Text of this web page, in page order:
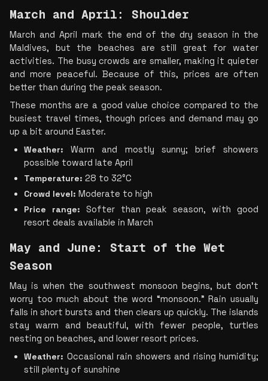
March and April: Shoulder
March and April mark the end of the dry season in the
Maldives, but the beaches are still great for water
activities. The busy crowds are smaller, making it quieter
and more peaceful. Because of this, prices are often
better than during the peak season.
These months are a good value choice compared to the
busiest travel times, though prices and demand may go
up a bit around Easter.
Weather: Warm and mostly sunny; brief showers
possible toward late April
Temperature: 28 to 32°C
Crowd level: Moderate to high
Price range: Softer than peak season, with good
resort deals available in March
May and June: Start of the Wet
Season
May is when the southwest monsoon begins, but don’t
worry too much about the word “monsoon.” Rain usually
falls in short bursts and then clears up quickly. The islands
stay warm and beautiful, with fewer people, turtles
nesting on beaches, and lower resort prices.
Weather: Occasional rain showers and rising humidity;
still plenty of sunshine